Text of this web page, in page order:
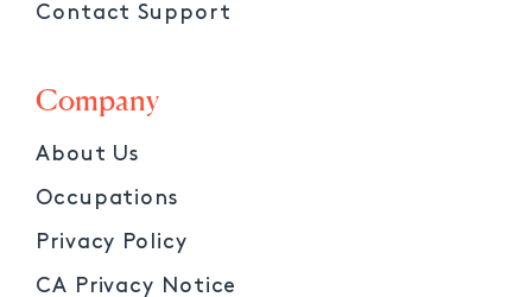
Contact Support
Company
About Us
Occupations
Privacy Policy
CA Privacy Notice